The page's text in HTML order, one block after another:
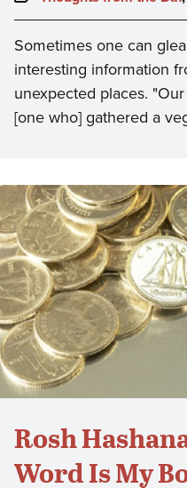
Sometimes one can
interesting information
unexpected places.
[one who] gathered a
Rosh
Word Is My